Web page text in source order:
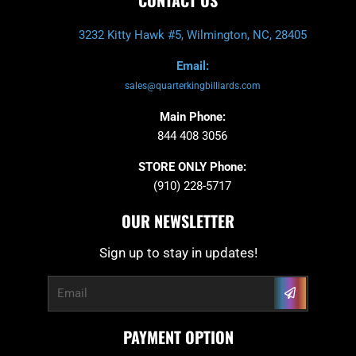
3232 Kitty Hawk #5, Wilmington, NC, 28405
Email:
sales@quarterkingbilliards.com
Main Phone:
844 408 3056
STORE ONLY Phone:
(910) 228-5717
OUR NEWSLETTER
Sign up to stay in updates!
Submit
PAYMENT OPTION